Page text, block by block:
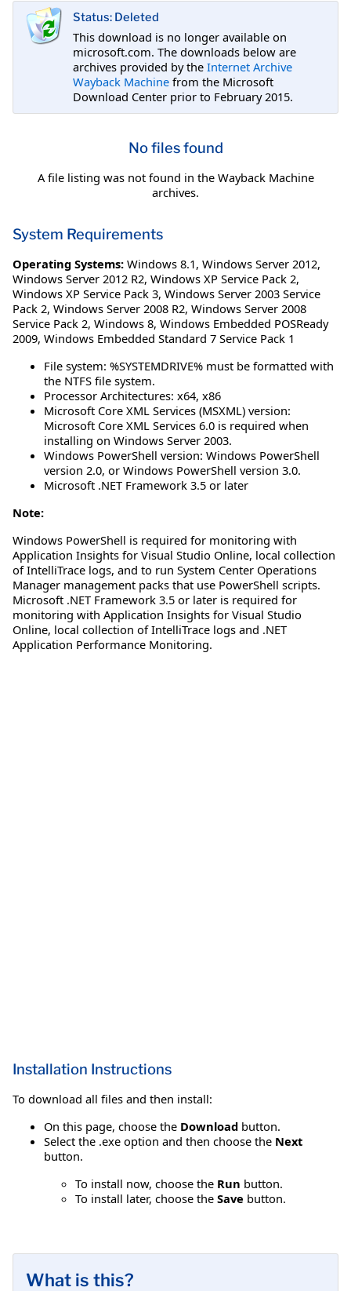
Status: Deleted
This download is no longer available on
microsoft.com. The downloads below are
archives provided by the Internet Archive
Wayback Machine from the Microsoft
Download Center prior to February 2015.
No files found
A file listing was not found in the Wayback Machine
archives.
System Requirements
Operating Systems: Windows 8.1, Windows Server 2012,
Windows Server 2012 R2, Windows XP Service Pack 2,
Windows XP Service Pack 3, Windows Server 2003 Service
Pack 2, Windows Server 2008 R2, Windows Server 2008
Service Pack 2, Windows 8, Windows Embedded POSReady
2009, Windows Embedded Standard 7 Service Pack 1
File system: %SYSTEMDRIVE% must be formatted with
the NTFS file system.
Processor Architectures: x64, x86
Microsoft Core XML Services (MSXML) version:
Microsoft Core XML Services 6.0 is required when
installing on Windows Server 2003.
Windows PowerShell version: Windows PowerShell
version 2.0, or Windows PowerShell version 3.0.
Microsoft .NET Framework 3.5 or later
Note:
Windows PowerShell is required for monitoring with
Application Insights for Visual Studio Online, local collection
of IntelliTrace logs, and to run System Center Operations
Manager management packs that use PowerShell scripts.
Microsoft .NET Framework 3.5 or later is required for
monitoring with Application Insights for Visual Studio
Online, local collection of IntelliTrace logs and .NET
Application Performance Monitoring.
Installation Instructions
To download all files and then install:
On this page, choose the Download button.
Select the .exe option and then choose the Next
button.
To install now, choose the Run button.
To install later, choose the Save button.
What is this?